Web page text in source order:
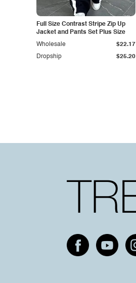
Full Size Contrast Stripe Zip Up
Jacket and Pants Set Plus Size
Dropship $25.20
Wholesale $22.17